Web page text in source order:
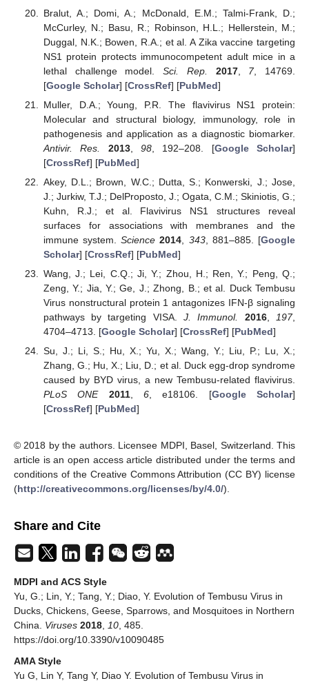
Bralut, A.; Domi, A.; McDonald, E.M.; Talmi-Frank, D.;
McCurley, N.; Basu, R.; Robinson, H.L.; Hellerstein, M.;
Duggal, N.K.; Bowen, R.A.; et al. A Zika vaccine targeting
NS1 protein protects immunocompetent adult mice in a
lethal challenge model.Sci. Rep. 2017, 7, 14769.
[Google Scholar] [CrossRef] [PubMed]
Muller, D.A.; Young, P.R. The flavivirus NS1 protein:
Molecular and structural biology, immunology, role in
pathogenesis and application as a diagnostic biomarker.
Antivir. Res.
2013, 98, 192–208. [Google Scholar]
[CrossRef] [PubMed]
Akey, D.L.; Brown, W.C.; Dutta, S.; Konwerski, J.; Jose,
J.; Jurkiw, T.J.; DelProposto, J.; Ogata, C.M.; Skiniotis, G.;
Kuhn, R.J.; et al. Flavivirus NS1 structures reveal
surfaces for associations with membranes and the
immune system.Science 2014 343, 881–885. [Google
Scholar] [CrossRef] [PubMed]
Wang, J.; Lei, C.Q.; Ji, Y.; Zhou, H.; Ren, Y.; Peng, Q.;
Zeng, Y.; Jia, Y.; Ge, J.; Zhong, B.; et al. Duck Tembusu
Virus nonstructural protein 1 antagonizes IFN-β signaling
pathways by targeting VISA.J. Immunol. 2016, 197,
4704–4713. [Google Scholar] [CrossRef] [PubMed]
Su, J.; Li, S.; Hu, X.; Yu, X.; Wang, Y.; Liu, P.; Lu, X.;
Zhang, G.; Hu, X.; Liu, D.; et al. Duck egg-drop syndrome
caused by BYD virus, a new Tembusu-related flavivirus.
PLoS ONE
2011, 6, e18106. [Google Scholar]
[CrossRef] [PubMed]
© 2018 by the authors. Licensee MDPI, Basel, Switzerland. This
article is an open access article distributed under the terms and
conditions of the Creative Commons Attribution (CC BY) license
(http://creativecommons.org/licenses/by/4.0/).
Share and Cite
MDPI and ACS Style
Yu, G.; Lin, Y.; Tang, Y.; Diao, Y. Evolution of Tembusu Virus in
Ducks, Chickens, Geese, Sparrows, and Mosquitoes in Northern
China. Viruses 2018 10 , 485.
https://doi.org/10.3390/v10090485
AMA Style
Yu G, Lin Y, Tang Y, Diao Y. Evolution of Tembusu Virus in